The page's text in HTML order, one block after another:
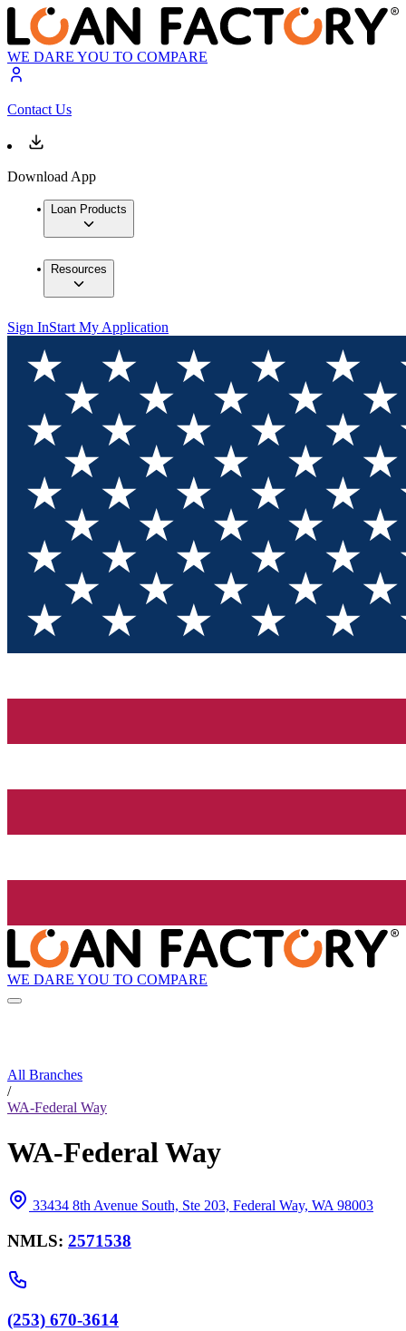
WE DARE YOU TO COMPARE
Contact Us
Download App
Loan Products
Resources
Sign InStart My Application
WE DARE YOU TO COMPARE
All Branches
/
WA-Federal Way
WA-Federal Way
33434 8th Avenue South, Ste 203, Federal Way, WA 98003
NMLS: 2571538
(253) 670-3614